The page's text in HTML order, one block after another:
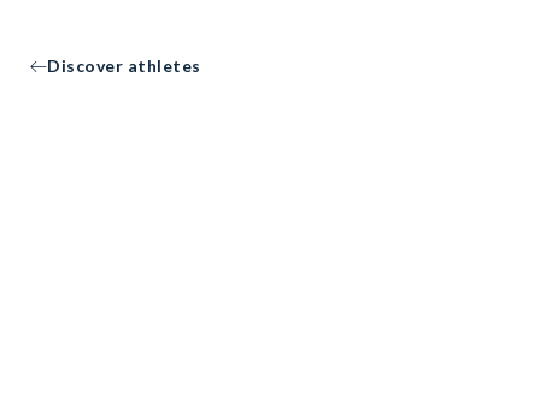
Discover athletes